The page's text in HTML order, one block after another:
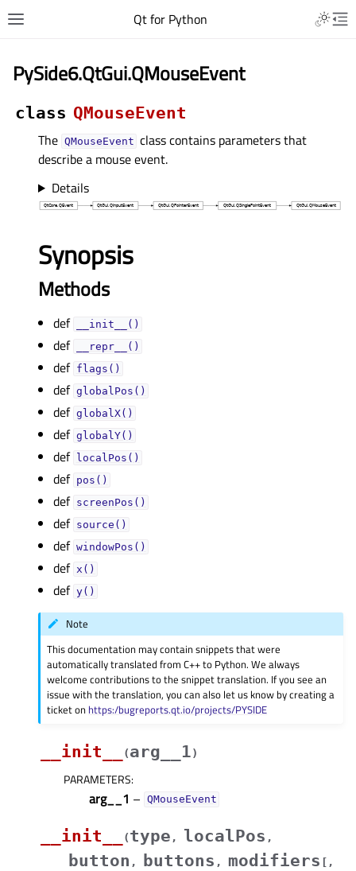
Qt for Python
PySide6.QtGui.QMouseEvent
class QMouseEvent
The QMouseEvent class contains parameters that
describe a mouse event.
Details
Synopsis
Methods
def __init__()
def __repr__()
def flags()
def globalPos()
def globalX()
def globalY()
def localPos()
def pos()
def screenPos()
def source()
def windowPos()
def x()
def y()
Note
This documentation may contain snippets that were
automatically translated from C++ to Python. We always
welcome contributions to the snippet translation. If you see an
issue with the translation, you can also let us know by creating a
ticket on https:/bugreports.qt.io/projects/PYSIDE
__init__ (arg__1)
PARAMETERS:
arg__1 – QMouseEvent
__init__ (type , localPos ,
button , buttons , modifiers [ ,